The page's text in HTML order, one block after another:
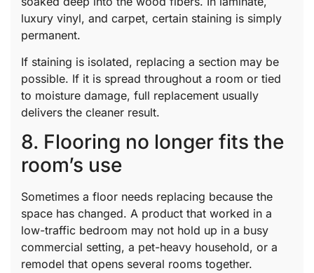
luxury vinyl, and carpet, certain staining is simply
permanent.
If staining is isolated, replacing a section may be
possible. If it is spread throughout a room or tied
to moisture damage, full replacement usually
delivers the cleaner result.
8. Flooring no longer fits the
room’s use
Sometimes a floor needs replacing because the
space has changed. A product that worked in a
low-traffic bedroom may not hold up in a busy
commercial setting, a pet-heavy household, or a
remodel that opens several rooms together.